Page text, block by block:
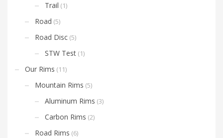
Trail (1)
Road (5)
Road Disc (5)
STW Test (1)
Our Rims (11)
Mountain Rims (5)
Aluminum Rims (3)
Carbon Rims (2)
Road Rims (6)